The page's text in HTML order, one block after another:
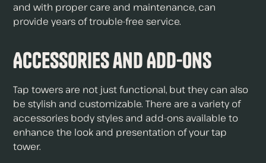
and with proper care and maintenance, can
provide years of trouble-free service.
Accessories and Add-Ons
Tap towers are not just functional, but they can also
be stylish and customizable. There are a variety of
accessories body styles and add-ons available to
enhance the look and presentation of your tap
tower.